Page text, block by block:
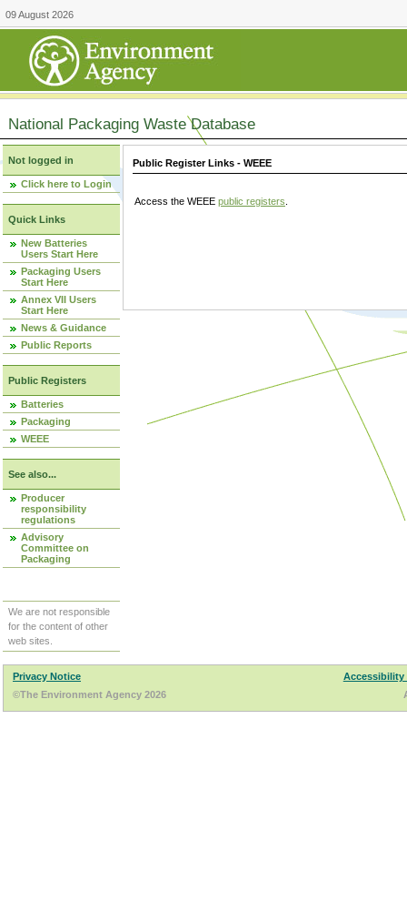
09 August 2026
National Packaging Waste Database
Not logged in
Click here to Login
Quick Links
New Batteries
Users Start Here
Packaging Users
Start Here
Annex VII Users
Start Here
News & Guidance
Public Reports
Public Registers
Batteries
Packaging
WEEE
See also...
Producer
responsibility
regulations
Advisory
Committee on
Packaging
We are not responsible
for the content of other
web sites.
Public Register Links - WEEE
Access the WEEE public registers
Privacy Notice
Accessibility
©The Environment Agency 2026